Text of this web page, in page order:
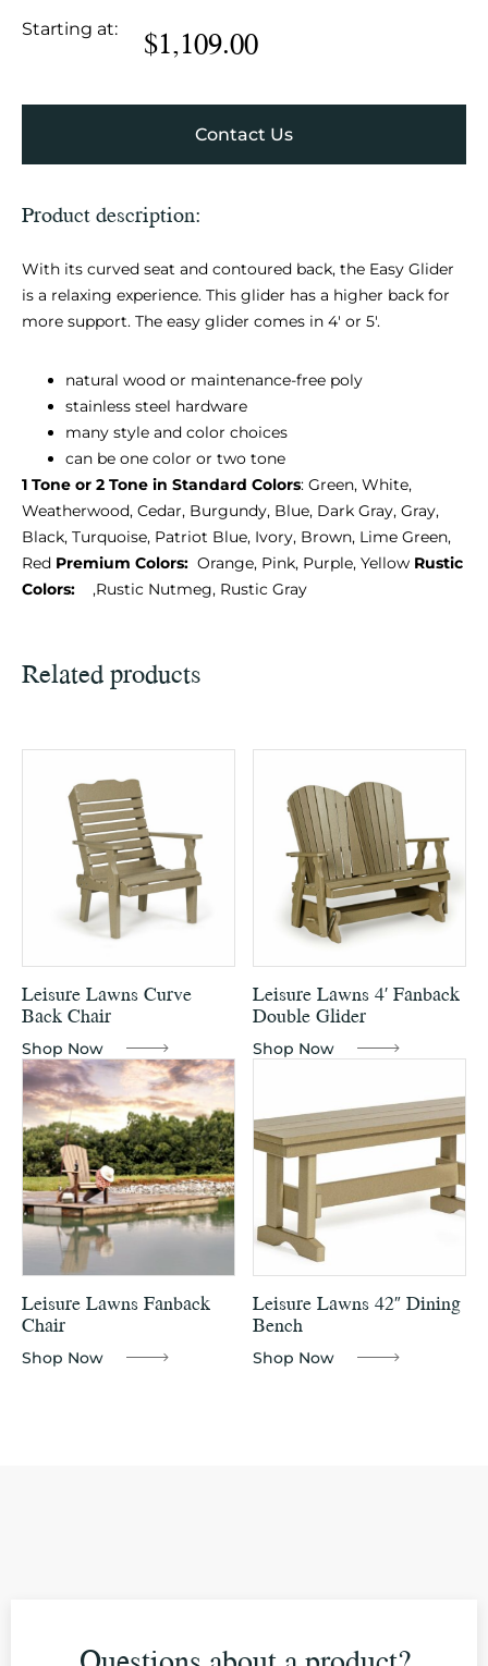
Starting at: $1,109.00
Contact Us
Product description:
With its curved seat and contoured back, the Easy Glider
is a relaxing experience. This glider has a higher back for
more support. The easy glider comes in 4′ or 5′.
natural wood or maintenance-free poly
stainless steel hardware
many style and color choices
can be one color or two tone
1 Tone or 2 Tone in Standard Colors: Green, White,
Weatherwood, Cedar, Burgundy, Blue, Dark Gray, Gray,
Black, Turquoise, Patriot Blue, Ivory, Brown, Lime Green,
Red Premium Colors: Orange, Pink, Purple, Yellow Rustic
Colors:
,Rustic Nutmeg, Rustic Gray
Related products
Leisure Lawns Curve
Back Chair
Shop Now
Leisure Lawns 4′ Fanback
Double Glider
Shop Now
Leisure Lawns Fanback
Chair
Shop Now
Leisure Lawns 42″ Dining
Bench
Shop Now